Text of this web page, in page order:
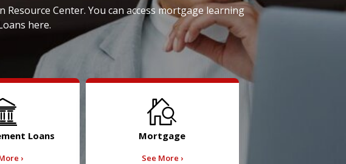
Center. You can access mortgage learning
here.
Loans
›
Mortgage
See More ›